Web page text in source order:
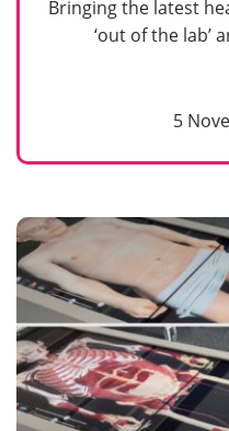
Bringing the latest
‘out of the lab’
5